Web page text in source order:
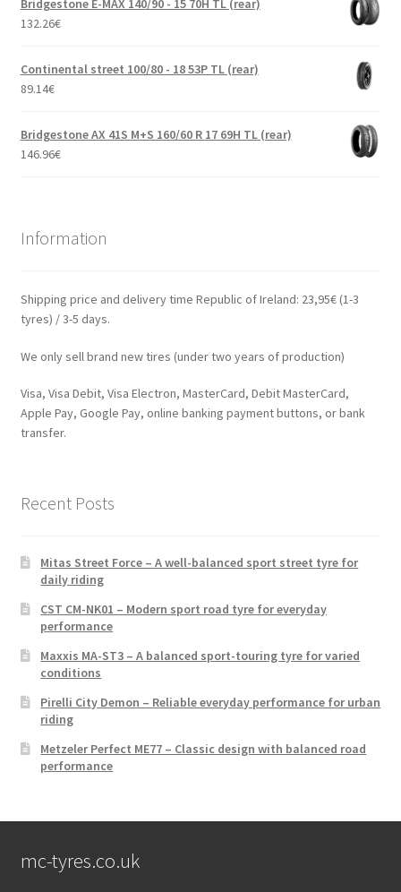
Bridgestone E-MAX 140/90 - 15 70H TL (rear)
132.26€
Continental street 100/80 - 18 53P TL (rear)
89.14€
Bridgestone AX 41S M+S 160/60 R 17 69H TL (rear)
146.96€
Information
Shipping price and delivery time Republic of Ireland: 23,95€ (1-3
tyres) / 3-5 days.
We only sell brand new tires (under two years of production)
Visa, Visa Debit, Visa Electron, MasterCard, Debit MasterCard,
Apple Pay, Google Pay, online banking payment buttons, or bank
transfer.
Recent Posts
Mitas Street Force – A well-balanced sport street tyre for
daily riding
CST CM-NK01 – Modern sport road tyre for everyday
performance
Maxxis MA-ST3 – A balanced sport-touring tyre for varied
conditions
Pirelli City Demon – Reliable everyday performance for urban
riding
Metzeler Perfect ME77 – Classic design with balanced road
performance
mc-tyres.co.uk